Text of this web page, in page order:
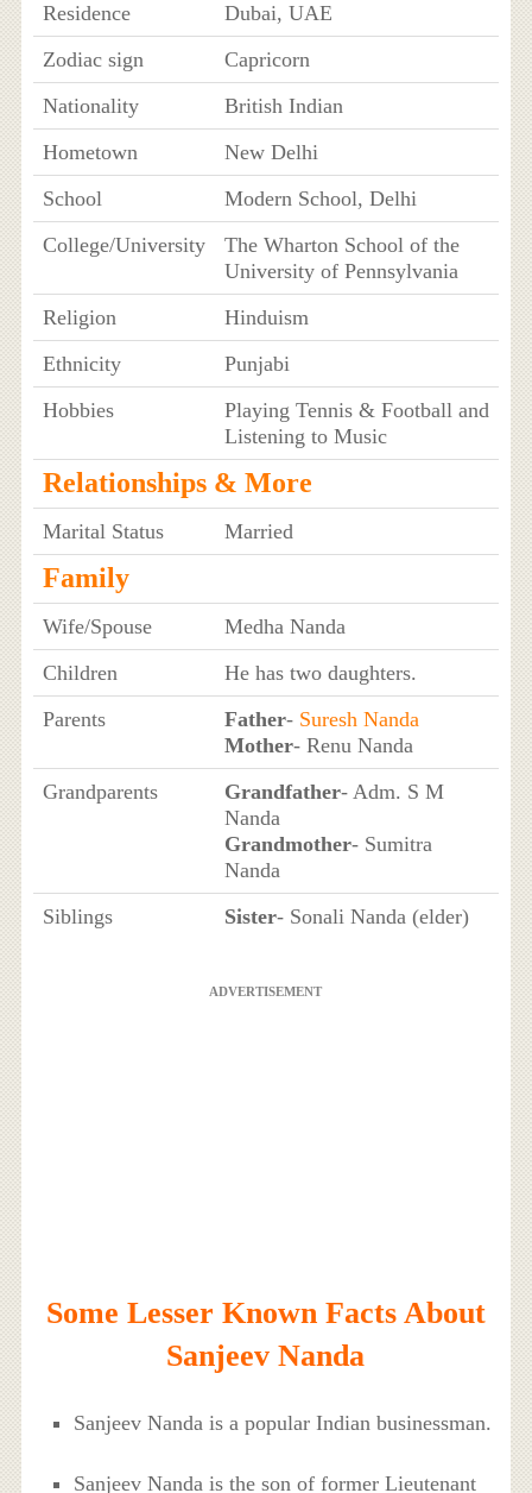
Residence
Dubai, UAE
Zodiac sign
Capricorn
Nationality
British Indian
Hometown
New Delhi
School
Modern School, Delhi
College/University
The Wharton School of the
University of Pennsylvania
Religion
Hinduism
Ethnicity
Punjabi
Hobbies
Playing Tennis & Football and
Listening to Music
Relationships & More
Marital Status Married
Family
Wife/Spouse
Medha Nanda
Children
He has two daughters.
Parents
Father- Suresh Nanda
Mother- Renu Nanda
Grandparents
Grandfather- Adm. S M
Nanda
Grandmother- Sumitra
Nanda
Siblings
Sister- Sonali Nanda (elder)
ADVERTISEMENT
Some Lesser Known Facts About
Sanjeev Nanda
Sanjeev Nanda is a popular Indian businessman.
Sanjeev Nanda is the son of former Lieutenant